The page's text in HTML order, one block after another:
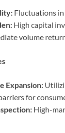
Fluctuations
High capital
volume
Expansion:
for
High-